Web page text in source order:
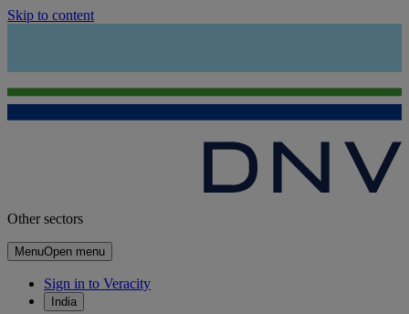
Skip to content
Other sectors
MenuOpen menu
Sign in to Veracity
India